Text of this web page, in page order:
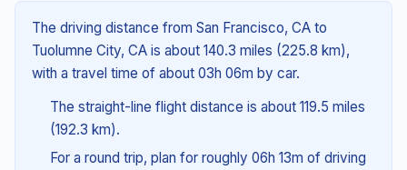
The driving distance from San Francisco, CA to
Tuolumne City, CA is about 140.3 miles (225.8 km),
with a travel time of about 03h 06m by car.
The straight-line flight distance is about 119.5 miles
(192.3 km).
For a round trip, plan for roughly 06h 13m of driving